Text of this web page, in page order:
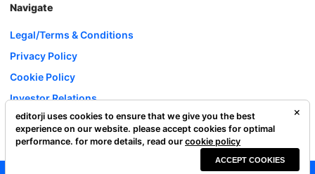
Navigate
Legal/Terms & Conditions
Privacy Policy
Cookie Policy
Investor Relations
Careers
Complaint Redressal
editorji uses cookies to ensure that we give you the best
experience on our website. please accept cookies for optimal
performance. for more details, read our cookie policy
ACCEPT COOKIES